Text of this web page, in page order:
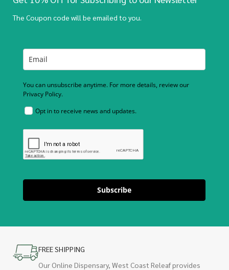
The Coupon code will be emailed to you.
You can unsubscribe anytime. For more details, review our
Privacy Policy.
Opt in to receive news and updates.
Subscribe
FREE SHIPPING
Our Online Dispensary, West Coast Releaf provides